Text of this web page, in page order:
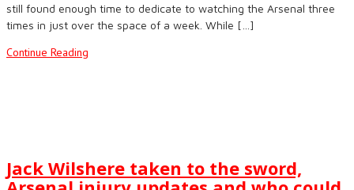
still found enough time to dedicate to watching the Arsenal three
times in just over the space of a week. While […]
Continue Reading
Jack Wilshere taken to the sword,